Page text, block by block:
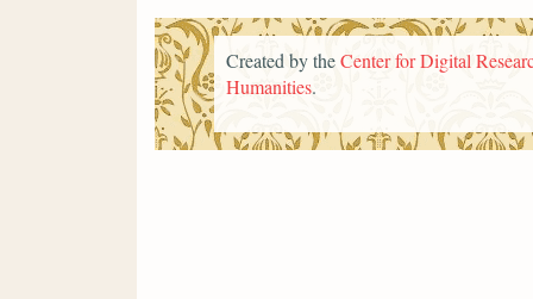
Created by theCenter for Digital
Humanities.